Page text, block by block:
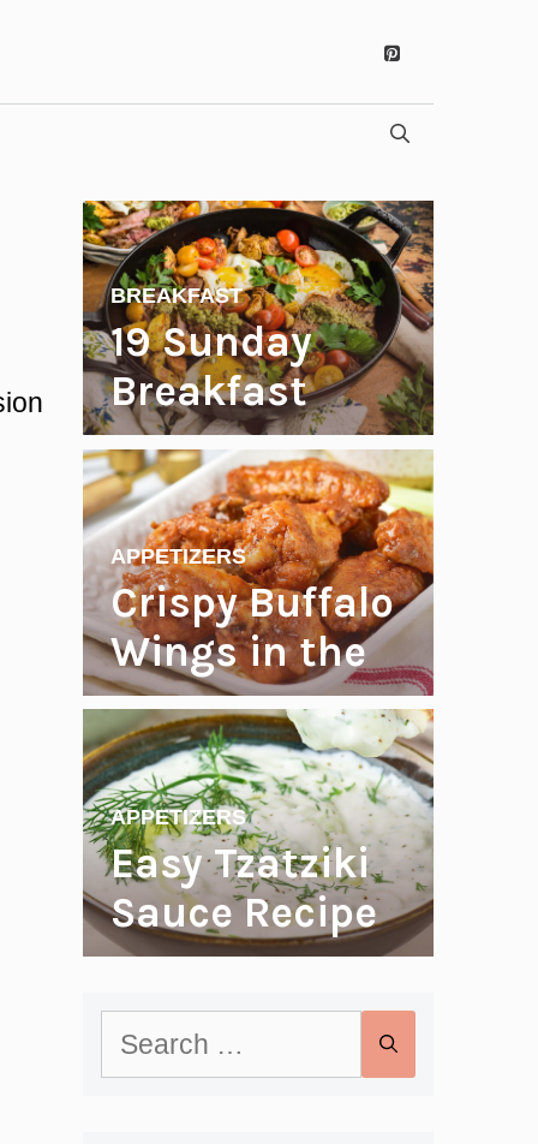
19 Sunday
Breakfast
Recipes to
Start Your
Weekend
Right
BREAKFAST
Crispy Buffalo
Wings in the
Oven
APPETIZERS
Easy Tzatziki
Sauce Recipe
APPETIZERS
Search